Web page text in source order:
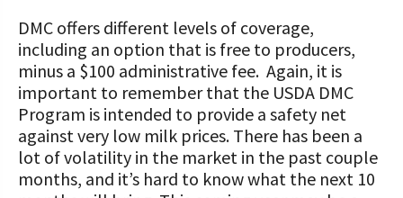
DMC offers different levels of coverage,
including an option that is free to producers,
minus a $100 administrative fee. Again, it is
important to remember that the USDA DMC
Program is intended to provide a safety net
against very low milk prices. There has been a
lot of volatility in the market in the past couple
months, and it’s hard to know what the next 10